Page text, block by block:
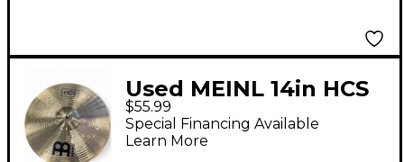
Used MEINL 14in HCS
Hi Hat Pair Cymbal
$55.99
Special Financing Available
Learn More